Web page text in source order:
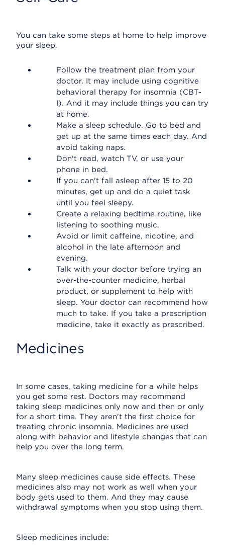
You can take some steps at home to help improve
your sleep.
Follow the treatment plan from your
doctor. It may include using cognitive
behavioral therapy for insomnia (CBT-
I). And it may include things you can try
at home.
Make a sleep schedule. Go to bed and
get up at the same times each day. And
avoid taking naps.
Don't read, watch TV, or use your
phone in bed.
If you can't fall asleep after 15 to 20
minutes, get up and do a quiet task
until you feel sleepy.
Create a relaxing bedtime routine, like
listening to soothing music.
Avoid or limit caffeine, nicotine, and
alcohol in the late afternoon and
evening.
Talk with your doctor before trying an
over-the-counter medicine, herbal
product, or supplement to help with
sleep. Your doctor can recommend how
much to take. If you take a prescription
medicine, take it exactly as prescribed.
Medicines
In some cases, taking medicine for a while helps
you get some rest. Doctors may recommend
taking sleep medicines only now and then or only
for a short time. They aren't the first choice for
treating chronic insomnia. Medicines are used
along with behavior and lifestyle changes that can
help you over the long term.
Many sleep medicines cause side effects. These
medicines also may not work as well when your
body gets used to them. And they may cause
withdrawal symptoms when you stop using them.
Sleep medicines include: